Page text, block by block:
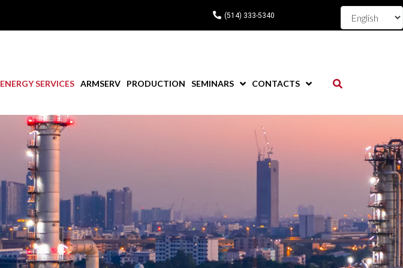
(514) 333-5340
ENERGY SERVICES ARMSERV PRODUCTION SEMINARS CONTACTS